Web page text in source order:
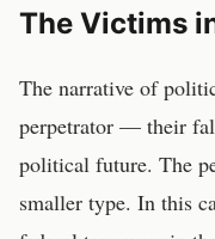
The Victims
The narrative of
perpetrator — their
political future. The
smaller type. In this